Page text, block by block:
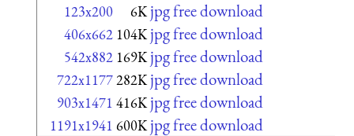
123x200 6K jpg free download
406x662 104K jpg free download
542x882 169K jpg free download
722x1177282K jpg free download
903x1471 416K jpg free download
1191x1941 600K jpg free download